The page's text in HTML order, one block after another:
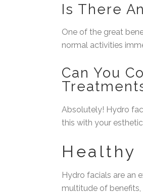
Is There
One of the great
normal activities
Can You
Absolutely! Hydro
this with your
Healthy
Hydro facials are an
multitude of benefits,